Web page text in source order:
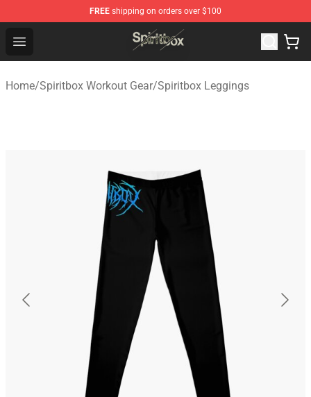
FREE shipping on orders over $100
Open menu
Spiritbox Shop - Official Spiritbox Merchandise Store
Home/Spiritbox Workout Gear/Spiritbox Leggings